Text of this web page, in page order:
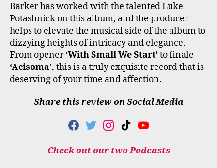
Barker has worked with the talented Luke
Potashnick on this album, and the producer
helps to elevate the musical side of the album to
dizzying heights of intricacy and elegance.
From opener‘With Small We Start’ to finale
‘Acisoma’, this is a truly exquisite record that is
deserving of your time and affection.
Share this review on Social Media
F
C
E
T
I
T
I
S
T
T
K
T
Y
U
T
Check out our two Podcasts